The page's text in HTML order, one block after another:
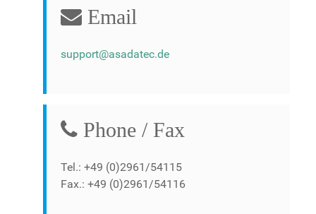
Email
support@asadatec.de
Phone / Fax
Tel.: +49 (0)2961/54115
Fax.: +49 (0)2961/54116